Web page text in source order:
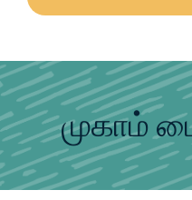
முகாம்